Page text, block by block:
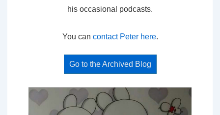
his occasional podcasts.
You can contact Peter here.
Go to the Archived Blog